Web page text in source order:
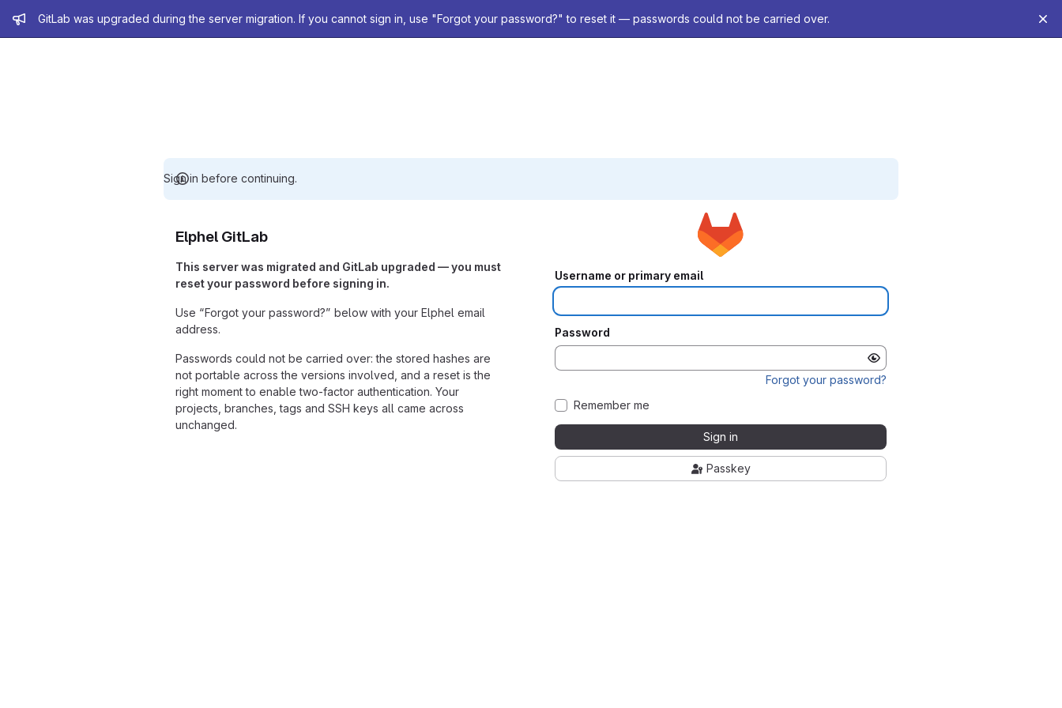
Admin message
GitLab was upgraded during the server migration. If you cannot sign in, use "Forgot your password?" to reset it — passwords could not be carried over.
Sign in before continuing.
Elphel GitLab
This server was migrated and GitLab upgraded — you must
reset your password before signing in.
Use “Forgot your password?” below with your Elphel email
address.
Passwords could not be carried over: the stored hashes are
not portable across the versions involved, and a reset is the
right moment to enable two-factor authentication. Your
projects, branches, tags and SSH keys all came across
unchanged.
Username or primary email
Password
Forgot your password?
Remember me
Sign in
Passkey